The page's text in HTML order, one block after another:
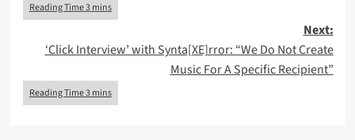
Next:
‘Click Interview’ with Synta[XE]rror: “We Do Not Create
Music For A Specific Recipient”